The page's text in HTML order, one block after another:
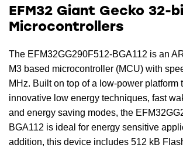
EFM32 Giant Gecko 32-
Microcontrollers
The EFM32GG290F512-BGA112 is an
M3 based microcontroller (MCU) with
MHz. Built on top of a low-power platform
innovative low energy techniques, fast
and energy saving modes, the
BGA112 is ideal for energy sensitive
addition, this device includes 512 kB